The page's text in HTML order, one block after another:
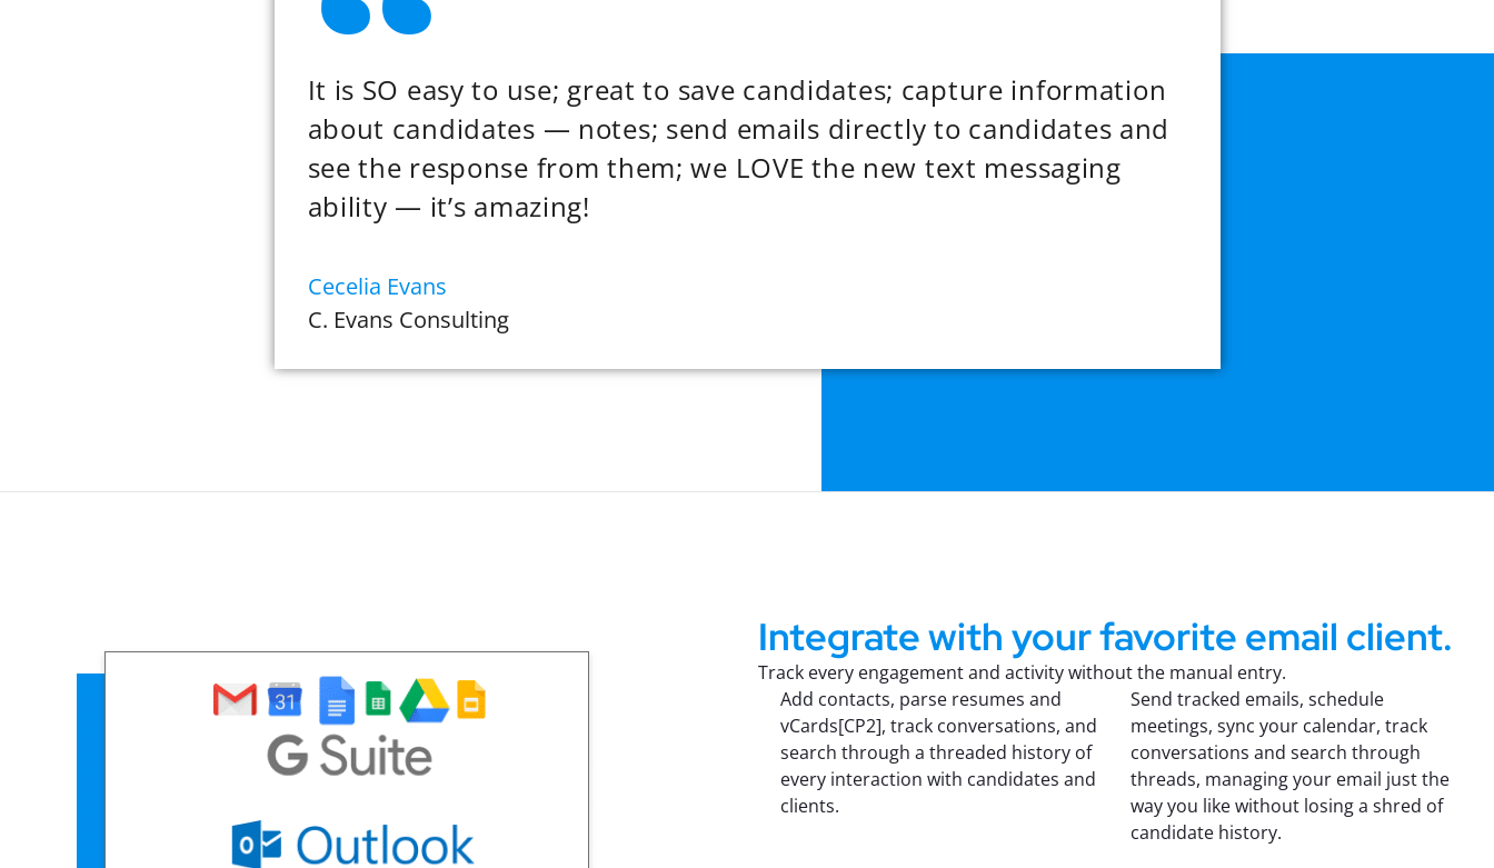
It is SO easy to use; great to save candidates; capture information
about candidates — notes; send emails directly to candidates and
see the response from them; we LOVE the new text messaging
ability — it’s amazing!
Cecelia Evans
C. Evans Consulting
Integrate with your favorite email client.
Track every engagement and activity without the manual entry.
Add contacts, parse resumes and
vCards[CP2], track conversations, and
search through a threaded history of
every interaction with candidates and
clients.
Send tracked emails, schedule
meetings, sync your calendar, track
conversations and search through
threads, managing your email just the
way you like without losing a shred of
candidate history.